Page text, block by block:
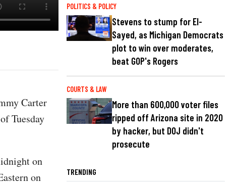
Carter
Tuesday
on
on
POLITICS & POLICY
Stevens to stump for El-
Sayed, as Michigan Democrats
plot to win over moderates,
beat GOP's Rogers
COURTS & LAW
More than 600,000 voter files
ripped off Arizona site in 2020
by hacker, but DOJ didn't
prosecute
TRENDING